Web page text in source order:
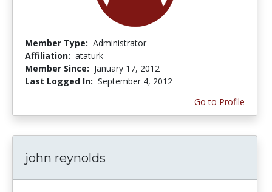
Member Type: Administrator
Affiliation: ataturk
Member Since: January 17, 2012
Last Logged In: September 4, 2012
Go to Profile
john reynolds